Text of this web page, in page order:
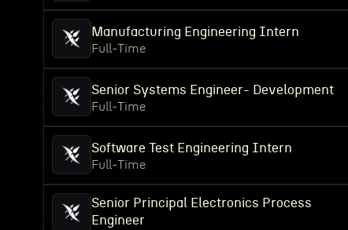
Manufacturing Engineering Intern
Full-Time
Senior Systems Engineer- Development
Full-Time
Software Test Engineering Intern
Full-Time
Senior Principal Electronics Process
Engineer